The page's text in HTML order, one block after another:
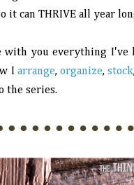
it can THRIVE all year
you everything I've
I arrange,organize,stock
the series.